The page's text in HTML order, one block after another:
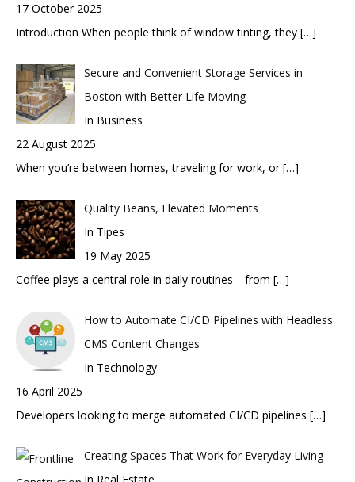
17 October 2025
Introduction When people think of window tinting, they […]
Secure and Convenient Storage Services in
Boston with Better Life Moving
In Business
22 August 2025
When you’re between homes, traveling for work, or[…]
Quality Beans, Elevated Moments
In Tipes
19 May 2025
Coffee plays a central role in daily routines—from […]
How to Automate CI/CD Pipelines with Headless
CMS Content Changes
In Technology
16 April 2025
Developers looking to merge automated CI/CD pipelines […]
Creating Spaces That Work for Everyday Living